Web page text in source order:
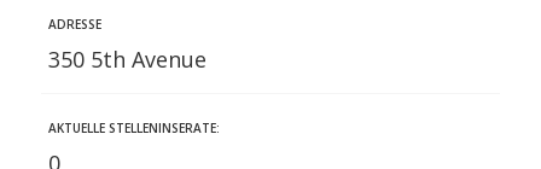
ADRESSE
350 5th Avenue
AKTUELLE STELLENINSERATE:
0